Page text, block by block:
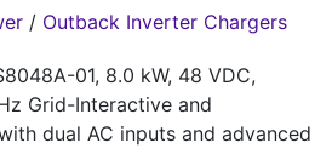
/ Outback Inverter Chargers
01, 8.0 kW, 48 VDC,
Grid-Interactive and
dual AC inputs and advanced